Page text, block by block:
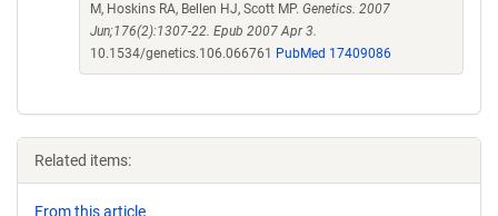
M, Hoskins RA, Bellen HJ, Scott MP. Genetics. 2007
Jun;176(2):1307-22. Epub 2007 Apr 3.
10.1534/genetics.106.066761
PubMed 17409086
Related items:
From this article